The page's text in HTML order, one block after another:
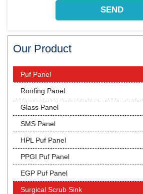
Our Product
Puf Panel
Roofing Panel
Glass Panel
SMS Panel
HPL Puf Panel
PPGI Puf Panel
EGP Puf Panel
Surgical Scrub Sink